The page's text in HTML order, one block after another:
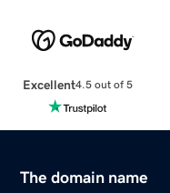
Excellent4.5 out of 5
The domain name